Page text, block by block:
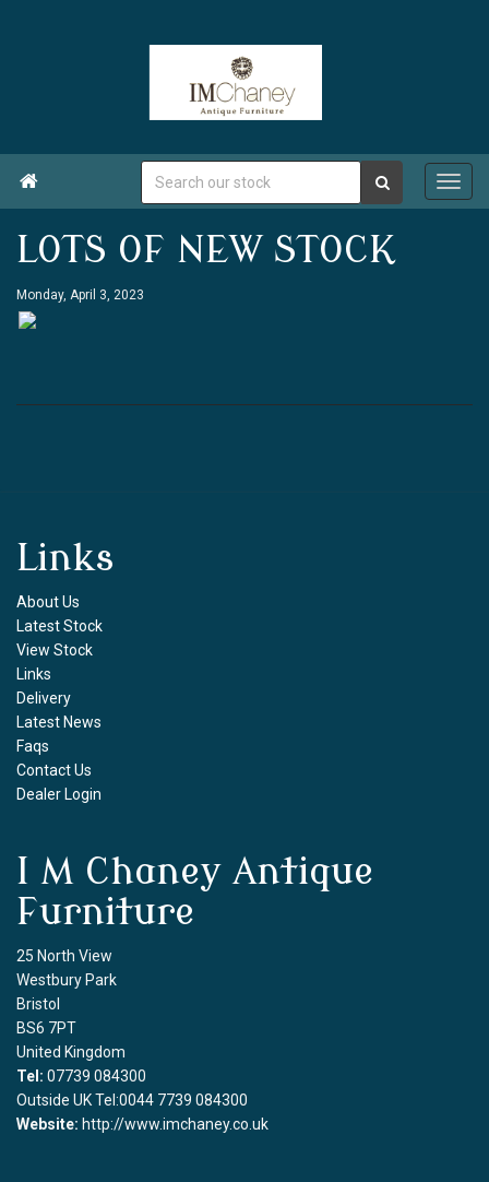

LOTS OF NEW STOCK
Monday, April 3, 2023
Links
About Us
Latest Stock
View Stock
Links
Delivery
Latest News
Faqs
Contact Us
Dealer Login
I M Chaney Antique
Furniture
25 North View
Westbury Park
Bristol
BS6 7PT
United Kingdom
Tel: 07739 084300
Outside UK Tel:0044 7739 084300
Website: http://www.imchaney.co.uk